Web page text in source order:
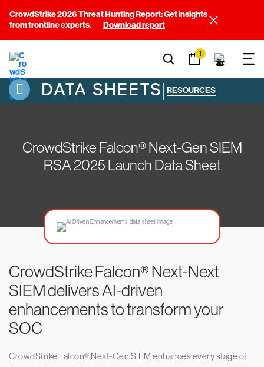
CrowdStrike 2026 Threat Hunting Report: Get insights
from frontline experts.
Download report
1
DATA SHEETS| RESOURCES
CrowdStrike Falcon® Next-Gen SIEM
RSA 2025 Launch Data Sheet
CrowdStrike Falcon® Next-Next
SIEM delivers AI-driven
enhancements to transform your
SOC
CrowdStrike Falcon® Next-Gen SIEM enhances every stage of